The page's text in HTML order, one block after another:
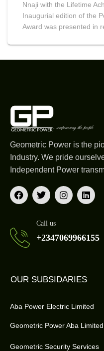
Nnaji with the Lifetime
Inaugurial edition of the
Award was presented in
Geometric Power is the
Industry. We pride
Independent Power
Call us
+2347069966155
OUR SUBSIDARIES
Aba Power Electric Limited
Geometric Power Aba Limited
Geometric Security Services